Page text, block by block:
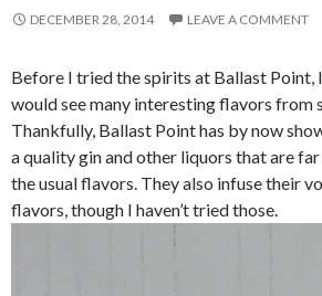
DECEMBER 28, 2014 LEAVE A COMMENT
Before I tried the spirits at Ballast Point,
would see many interesting flavors from
Thankfully, Ballast Point has by now
a quality gin and other liquors that are
the usual flavors. They also infuse their
flavors, though I haven’t tried those.